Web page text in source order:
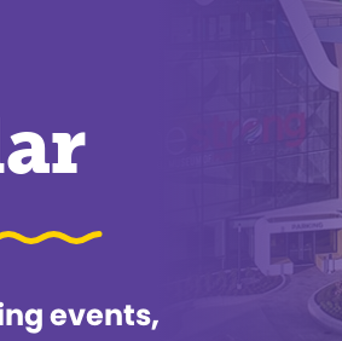
events,